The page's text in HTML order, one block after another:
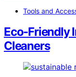
Tools and
Eco-Friendly
Cleaners